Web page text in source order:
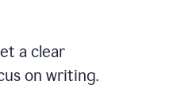
a clear
on writing.